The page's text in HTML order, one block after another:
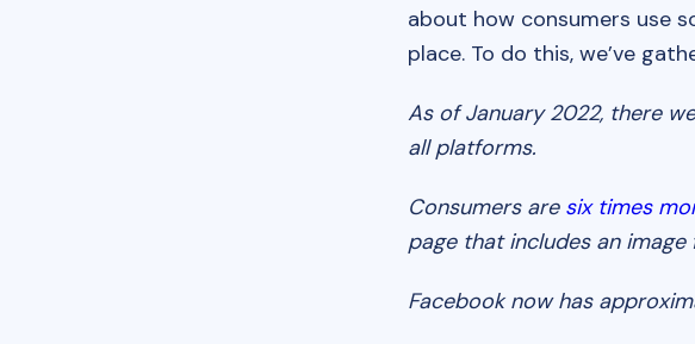
about how consumers use
place. To do this, we’ve
As of January 2022, there
all platforms.
Consumers are six times
page that includes an
Facebook now has